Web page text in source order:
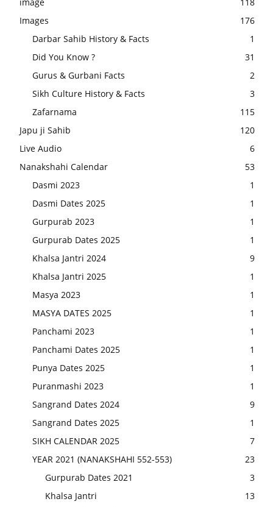
Images
176
Darbar Sahib History & Facts
1
Did You Know ?
31
Gurus & Gurbani Facts
2
Sikh Culture History & Facts
3
Zafarnama
115
Japu ji Sahib
120
Live Audio
6
Nanakshahi Calendar
53
Dasmi 2023
1
Dasmi Dates 2025
1
Gurpurab 2023
1
Gurpurab Dates 2025
1
Khalsa Jantri 2024
9
Khalsa Jantri 2025
1
Masya 2023
1
MASYA DATES 2025
1
Panchami 2023
1
Panchami Dates 2025
1
Punya Dates 2025
1
Puranmashi 2023
1
Sangrand Dates 2024
9
Sangrand Dates 2025
1
SIKH CALENDAR 2025
7
YEAR 2021 (NANAKSHAHI 552-553)
23
Gurpurab Dates 2021
3
Khalsa Jantri
13